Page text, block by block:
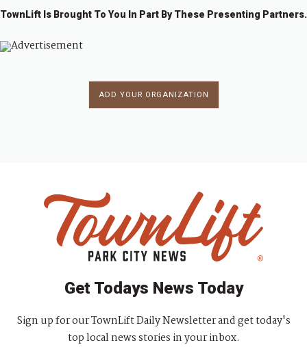
TownLift Is Brought To You In Part By These Presenting Partners.
ADD YOUR ORGANIZATION
Get Todays News Today
Sign up for our TownLift Daily Newsletter and get today's
top local news stories in your inbox.